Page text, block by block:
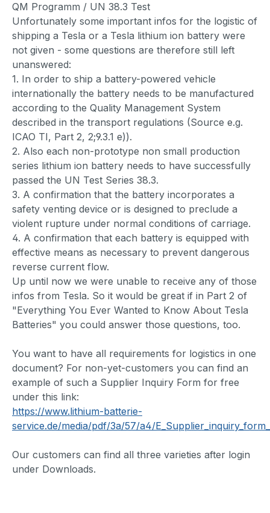
QM Programm / UN 38.3 Test
Unfortunately some important infos for the logistic of
shipping a Tesla or a Tesla lithium ion battery were
not given - some questions are therefore still left
unanswered:
1. In order to ship a battery-powered vehicle
internationally the battery needs to be manufactured
according to the Quality Management System
described in the transport regulations (Source e.g.
ICAO TI, Part 2, 2;9.3.1 e)).
2. Also each non-prototype non small production
series lithium ion battery needs to have successfully
passed the UN Test Series 38.3.
3. A confirmation that the battery incorporates a
safety venting device or is designed to preclude a
violent rupture under normal conditions of carriage.
4. A confirmation that each battery is equipped with
effective means as necessary to prevent dangerous
reverse current flow.
Up until now we were unable to receive any of those
infos from Tesla. So it would be great if in Part 2 of
"Everything You Ever Wanted to Know About Tesla
Batteries" you could answer those questions, too.
You want to have all requirements for logistics in one
document? For non-yet-customers you can find an
example of such a Supplier Inquiry Form for free
under this link:
https://www.lithium-batterie-
service.de/media/pdf/3a/57/a4/
Our customers can find all three varieties after login
under Downloads.